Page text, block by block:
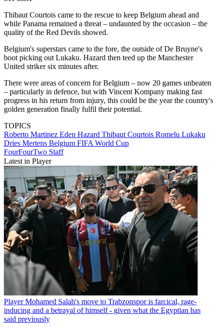
Thibaut Courtois came to the rescue to keep Belgium ahead and
while Panama remained a threat – undaunted by the occasion – the
quality of the Red Devils showed.
Belgium's superstars came to the fore, the outside of De Bruyne's
boot picking out Lukaku. Hazard then teed up the Manchester
United striker six minutes after.
There were areas of concern for Belgium – now 20 games unbeaten
– particularly in defence, but with Vincent Kompany making fast
progress in his return from injury, this could be the year the country's
golden generation finally fulfil their potential.
TOPICS
Roberto Martinez Eden Hazard Thibaut Courtois Romelu Lukaku
Dries Mertens Belgium FIFA World Cup
FourFourTwo Staff
Latest in Player
Player Mohamed Salah's move to Trabzonspor is farcical, rage-
inducing and a betrayal of himself - given what the Egyptian has
said previously